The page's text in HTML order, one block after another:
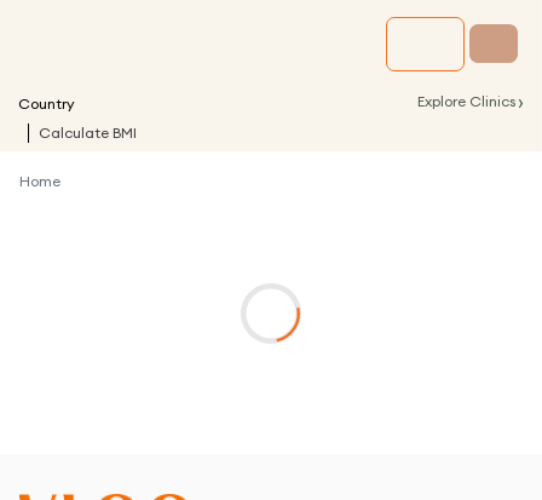
Country Explore Clinics ›
Calculate BMI
Home